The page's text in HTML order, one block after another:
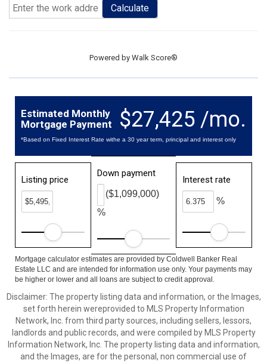
Calculate
Powered by Walk Score®
$27,425 /mo.
Estimated Monthly
Mortgage Payment
*Based on Fixed Interest Rate withe a 30 year term, principal and interest only
Listing price
Down payment
%
($1,099,000)
Interest rate
%
Mortgage calculator estimates are provided by Coldwell Banker Real
Estate LLC and are intended for information use only. Your payments may
be higher or lower and all loans are subject to credit approval.
Disclaimer: The property listing data and information, or the Images,
set forth herein wereprovided to MLS Property Information
Network, Inc. from third party sources, including sellers, lessors,
landlords and public records, and were compiled by MLS Property
Information Network, Inc. The property listing data and information,
and the Images, are for the personal, non commercial use of